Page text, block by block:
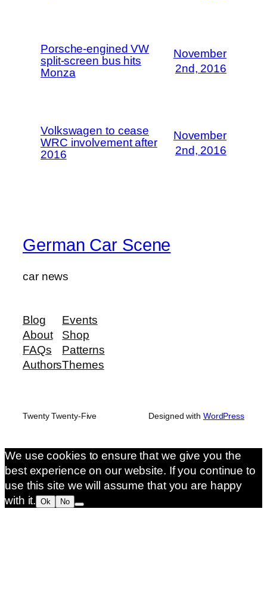
Porsche-engined VW
split-screen bus hits
Monza
November
2nd, 2016
Volkswagen to cease
WRC involvement after
2016
November
2nd, 2016
German Car Scene
car news
Blog
About
FAQs
Authors
Events
Shop
Patterns
Themes
Twenty Twenty-Five Designed with WordPress
We use cookies to ensure that we give you the
best experience on our website. If you continue to
use this site we will assume that you are happy
with it. Ok No